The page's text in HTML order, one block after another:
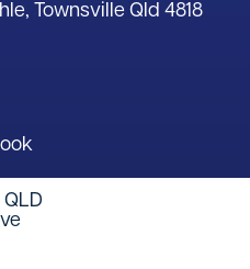
Townsville Qld 4818